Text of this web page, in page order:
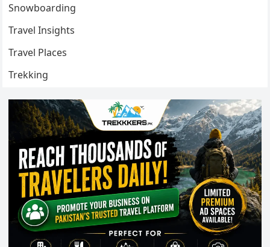
Snowboarding
Travel Insights
Travel Places
Trekking